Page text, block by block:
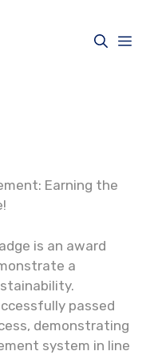
Earning the
is an award
a
passed
demonstrating
system in line